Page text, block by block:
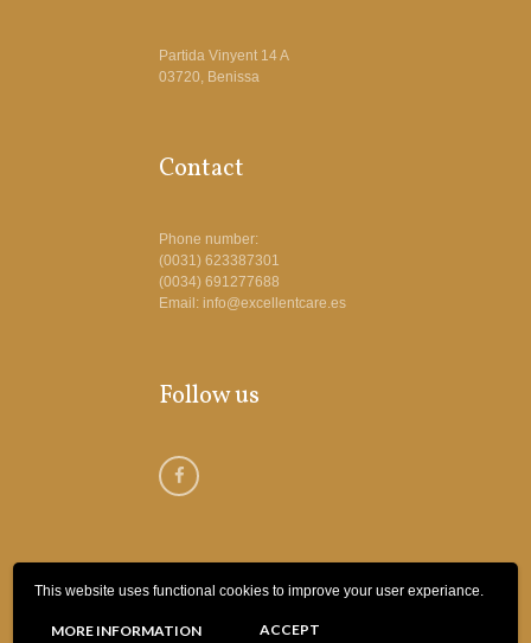
This website uses functional cookies to improve your user experiance.
MORE INFORMATION ACCEPT
Partida Vinyent 14 A
03720, Benissa
Contact
Phone number:
(0031) 623387301
(0034) 691277688
Email: info@excellentcare.es
Follow us
© 2018 Excellent Care Spanje | Webdesign